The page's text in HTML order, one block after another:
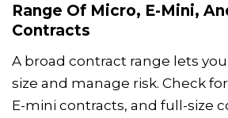
Range Of Micro, E-Mini,
Contracts
A broad contract range lets
size and manage risk. Check
E-mini contracts, and full-size